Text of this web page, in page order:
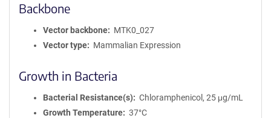
Backbone
Vector backbone
MTK0_027
Vector type
Mammalian Expression
Growth in Bacteria
Bacterial Resistance(s)
Chloramphenicol, 25 μg/mL
Growth Temperature
37°C